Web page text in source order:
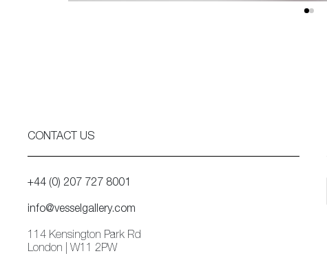
CONTACT US
+44 (0) 207 727 8001
info@vesselgallery.com
114 Kensington Park Rd
London | W11 2PW